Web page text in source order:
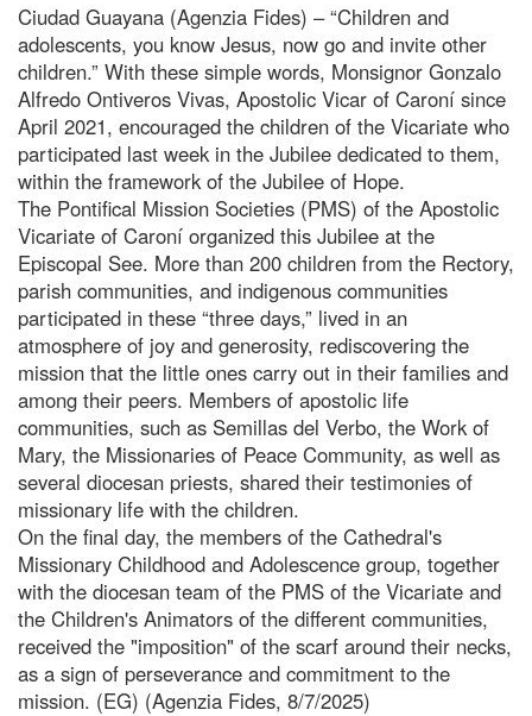
Ciudad Guayana (Agenzia Fides) – “Children and
adolescents, you know Jesus, now go and invite other
children.” With these simple words, Monsignor Gonzalo
Alfredo Ontiveros Vivas, Apostolic Vicar of Caroní since
April 2021, encouraged the children of the Vicariate who
participated last week in the Jubilee dedicated to them,
within the framework of the Jubilee of Hope.
The Pontifical Mission Societies (PMS) of the Apostolic
Vicariate of Caroní organized this Jubilee at the
Episcopal See. More than 200 children from the Rectory,
parish communities, and indigenous communities
participated in these “three days,” lived in an
atmosphere of joy and generosity, rediscovering the
mission that the little ones carry out in their families and
among their peers. Members of apostolic life
communities, such as Semillas del Verbo, the Work of
Mary, the Missionaries of Peace Community, as well as
several diocesan priests, shared their testimonies of
missionary life with the children.
On the final day, the members of the Cathedral's
Missionary Childhood and Adolescence group, together
with the diocesan team of the PMS of the Vicariate and
the Children's Animators of the different communities,
received the "imposition" of the scarf around their necks,
as a sign of perseverance and commitment to the
mission. (EG) (Agenzia Fides, 8/7/2025)